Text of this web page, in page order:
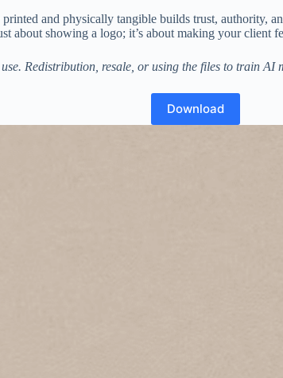
and physically tangible builds trust,
about showing a logo; it’s about making your client
Redistribution, resale, or using the files to train
Download